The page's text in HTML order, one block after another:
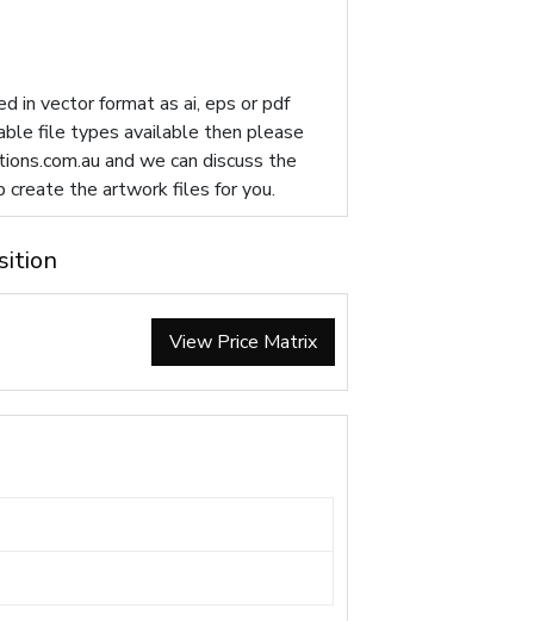
in vector format as ai, eps or pdf
file types available then please
and we can discuss the
create the artwork files for you.
View Price Matrix